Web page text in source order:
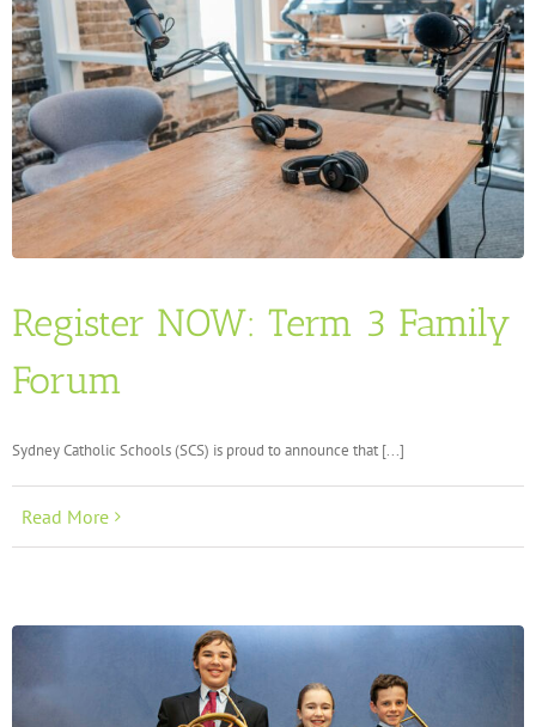
Register NOW: Term 3 Family
Forum
Sydney Catholic Schools (SCS) is proud to announce that [...]
Read More